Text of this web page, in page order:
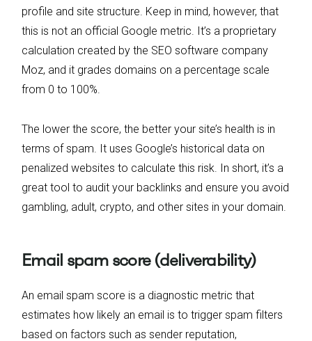
profile and site structure. Keep in mind, however, that
this is not an official Google metric. It’s a proprietary
calculation created by the SEO software company
Moz, and it grades domains on a percentage scale
from 0 to 100%.
The lower the score, the better your site’s health is in
terms of spam. It uses Google’s historical data on
penalized websites to calculate this risk. In short, it’s a
great tool to audit your backlinks and ensure you avoid
gambling, adult, crypto, and other sites in your domain.
Email spam score (deliverability)
An email spam score is a diagnostic metric that
estimates how likely an email is to trigger spam filters
based on factors such as sender reputation,